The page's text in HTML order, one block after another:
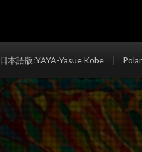
日本語版:YAYA-Yasue Kobe